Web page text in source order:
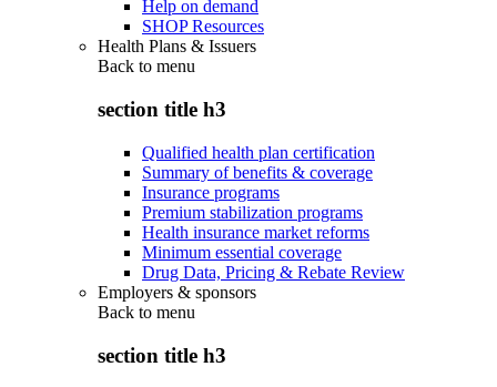
Help on demand
SHOP Resources
Health Plans & Issuers
Back to menu
section title h3
Qualified health plan certification
Summary of benefits & coverage
Insurance programs
Premium stabilization programs
Health insurance market reforms
Minimum essential coverage
Drug Data, Pricing & Rebate Review
Employers & sponsors
Back to menu
section title h3